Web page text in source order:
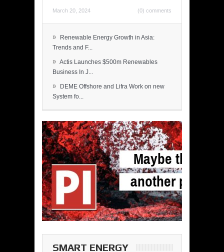
March 20, 2024 (0) comments
»
Renewable Energy Growth in Asia:
Trends and F...
» Actis Launches $500m Renewables
Business In J...
»
DEME Offshore and Lifra Work on new
System fo...
SMART ENERGY